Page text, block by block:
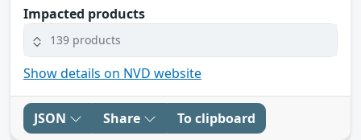
Impacted products
139 products
Show details on NVD website
JSON Share To clipboard